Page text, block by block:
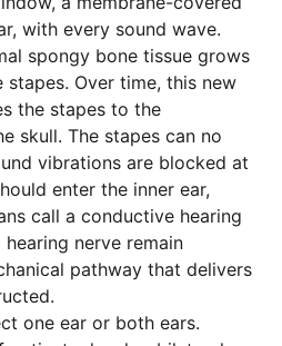
with every sound wave.
spongy bone tissue grows
Over time, this new
the stapes to the
skull. The stapes can no
vibrations are blocked at
enter the inner ear,
call a conductive hearing
nerve remain
pathway that delivers
one ear or both ears.